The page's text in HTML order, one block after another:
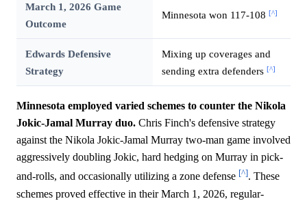
March 1, 2026 Game
Outcome
Minnesota won 117-108 [^]
Edwards Defensive
Strategy
Mixing up coverages and
sending extra defenders [^]
Minnesota employed varied schemes to counter the Nikola
Jokic-Jamal Murray duo. Chris Finch's defensive strategy
against the Nikola Jokic-Jamal Murray two-man game involved
aggressively doubling Jokic, hard hedging on Murray in pick-
and-rolls, and occasionally utilizing a zone defense [^]. These
schemes proved effective in their March 1, 2026, regular-